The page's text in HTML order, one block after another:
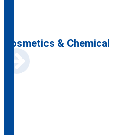
Cosmetics & Chemical